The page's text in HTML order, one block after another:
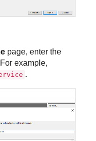
page, enter the
example,
.